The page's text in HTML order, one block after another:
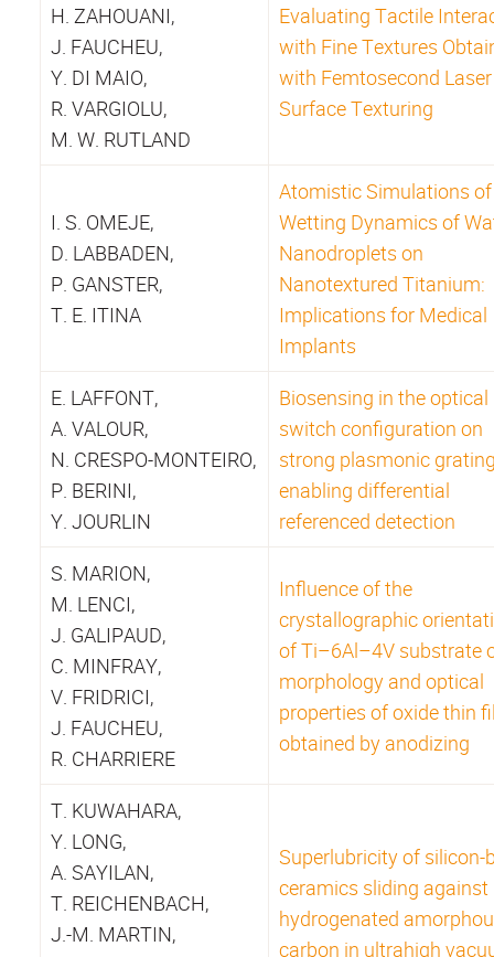
H. ZAHOUANI,
J. FAUCHEU,
Y. DI MAIO,
R. VARGIOLU,
M. W. RUTLAND
Evaluating Tactile
with Fine Textures
with Femtosecond Laser
Surface Texturing
I. S. OMEJE,
D. LABBADEN,
P. GANSTER,
T. E. ITINA
Atomistic Simulations of
Wetting Dynamics of
Nanodroplets on
Nanotextured Titanium:
Implications for Medical
Implants
E. LAFFONT,
A. VALOUR,
N. CRESPO-MONTEIRO,
P. BERINI,
Y. JOURLIN
Biosensing in the optical
switch configuration on
strong plasmonic
enabling differential
referenced detection
S. MARION,
M. LENCI,
J. GALIPAUD,
C. MINFRAY,
V. FRIDRICI,
J. FAUCHEU,
R. CHARRIERE
Influence of the
crystallographic
of Ti–6Al–4V substrate
morphology and optical
properties of oxide thin
obtained by anodizing
T. KUWAHARA,
Y. LONG,
A. SAYILAN,
T. REICHENBACH,
J.-M. MARTIN,
Superlubricity of silicon-
ceramics sliding against
hydrogenated
carbon in ultrahigh